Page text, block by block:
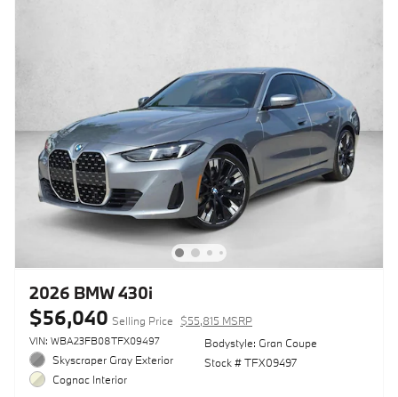
2026 BMW 430i
$56,040 Selling Price $55,815 MSRP
VIN: WBA23FB08TFX09497
Skyscraper Gray Exterior
Cognac Interior
Bodystyle: Gran Coupe
Stock # TFX09497